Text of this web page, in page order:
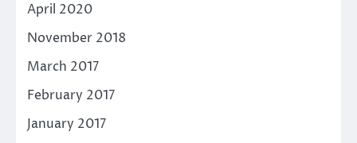
April 2020
November 2018
March 2017
February 2017
January 2017